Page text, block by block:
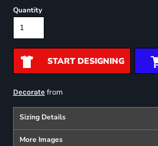
Quantity
START DESIGNING
Decoratefrom
Sizing Details
More Images